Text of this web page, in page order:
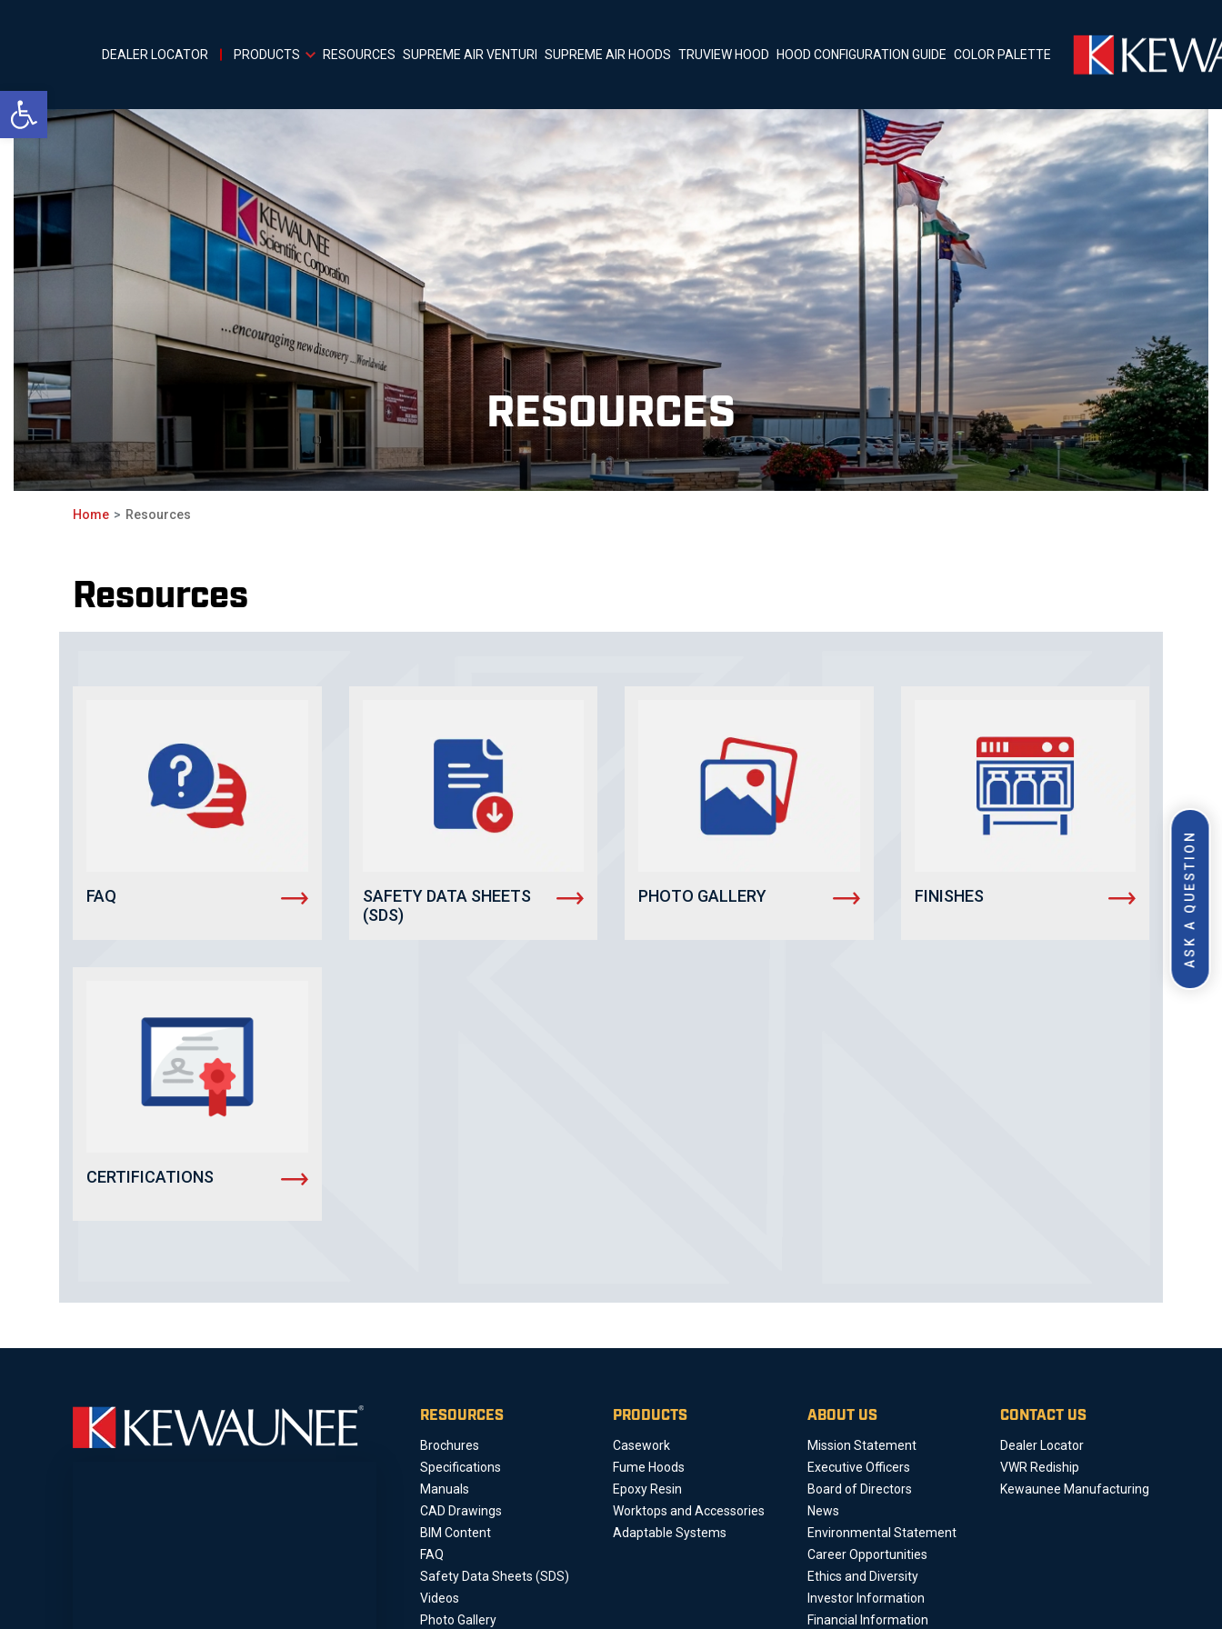
Open toolbar
ASK A QUESTION
DEALER LOCATOR PRODUCTS RESOURCES SUPREME AIR VENTURI SUPREME AIR HOODS TRUVIEW HOOD HOOD CONFIGURATION GUIDE COLOR PALETTE
RESOURCES
Home Resources
Resources
FAQ
SAFETY DATA SHEETS
(SDS)
PHOTO GALLERY FINISHES
CERTIFICATIONS
RESOURCES
Brochures
Specifications
Manuals
CAD Drawings
BIM Content
FAQ
Safety Data Sheets (SDS)
Videos
Photo Gallery
PRODUCTS
Casework
Fume Hoods
Epoxy Resin
Worktops and Accessories
Adaptable Systems
ABOUT US
Mission Statement
Executive Officers
Board of Directors
News
Environmental Statement
Career Opportunities
Ethics and Diversity
Investor Information
Financial Information
CONTACT US
Dealer Locator
VWR Rediship
Kewaunee Manufacturing